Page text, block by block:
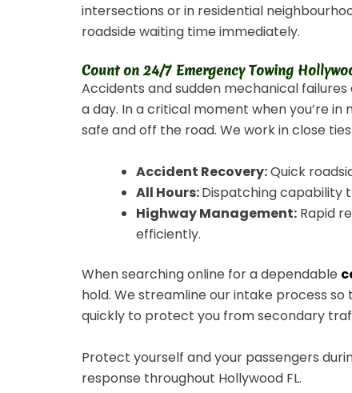
intersections or in residential
roadside waiting time immediately.
Count on 24/7 Emergency Towing
Accidents and sudden mechanical
a day. In a critical moment when you’re
safe and off the road. We work in close
Accident Recovery:Quick
All Hours:Dispatching capability
Highway Management: Rapid
efficiently.
When searching online for a dependable
hold. We streamline our intake process
quickly to protect you from secondary
Protect yourself and your passengers
response throughout Hollywood FL.